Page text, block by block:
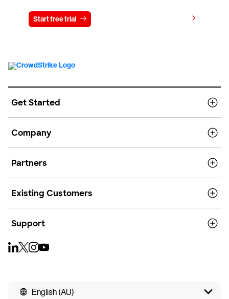
Start free trial
Get Started
Company
Partners
Existing Customers
Support
English (AU)